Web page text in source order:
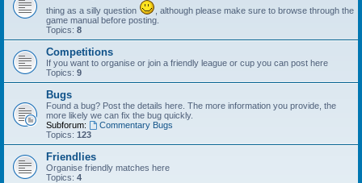
thing as a silly question
, although please make sure to browse through the
game manual before posting.
Topics: 8
Competitions
If you want to organise or join a friendly league or cup you can post here
Topics: 9
Bugs
Found a bug? Post the details here. The more information you provide, the
more likely we can fix the bug quickly.
Subforum:
Commentary Bugs
Topics: 123
Friendlies
Organise friendly matches here
Topics: 4